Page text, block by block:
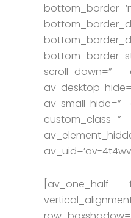
scroll_down=”
av-desktop-
av-small-hide=”
av_uid=’av-
[av_one_half